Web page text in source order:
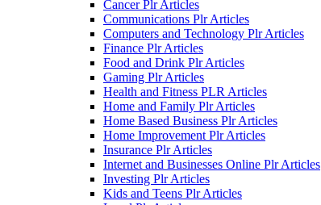
Cancer Plr Articles
Communications Plr Articles
Computers and Technology Plr Articles
Finance Plr Articles
Food and Drink Plr Articles
Gaming Plr Articles
Health and Fitness PLR Articles
Home and Family Plr Articles
Home Based Business Plr Articles
Home Improvement Plr Articles
Insurance Plr Articles
Internet and Businesses Online Plr Articles
Investing Plr Articles
Kids and Teens Plr Articles